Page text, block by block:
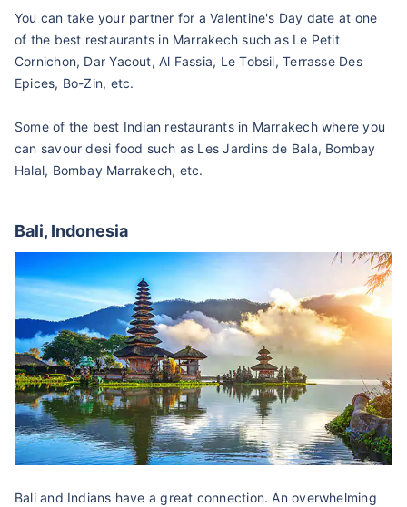
You can take your partner for a Valentine's Day date at one
of the best restaurants in Marrakech such as Le Petit
Cornichon, Dar Yacout, Al Fassia, Le Tobsil, Terrasse Des
Epices, Bo-Zin, etc.
Some of the best Indian restaurants in Marrakech where you
can savour desi food such as Les Jardins de Bala, Bombay
Halal, Bombay Marrakech, etc.
Bali, Indonesia
Bali and Indians have a great connection. An overwhelming